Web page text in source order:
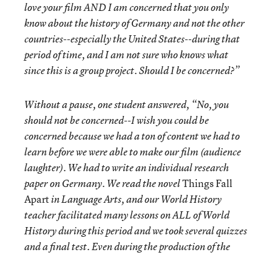
love your film AND I am concerned that you only
know about the history of Germany and not the other
countries--especially the United States--during that
period of time, and I am not sure who knows what
since this is a group project. Should I be concerned?”
Without a pause, one student answered, “No, you
should not be concerned--I wish you could be
concerned because we had a ton of content we had to
learn before we were able to make our film (audience
laughter). We had to write an individual research
paper on Germany. We read the novelThings Fall
Apartin Language Arts, and our World History
teacher facilitated many lessons on ALL of World
History during this period and we took several quizzes
and a final test. Even during the production of the